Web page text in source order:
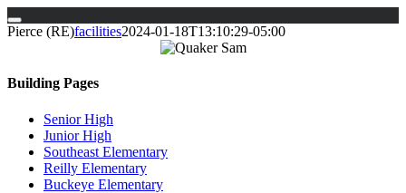
Skip
Pierce (RE)facilities2024-01-18T13:10:29-05:00
Building Pages
Senior High
Junior High
Southeast Elementary
Reilly Elementary
Buckeye Elementary